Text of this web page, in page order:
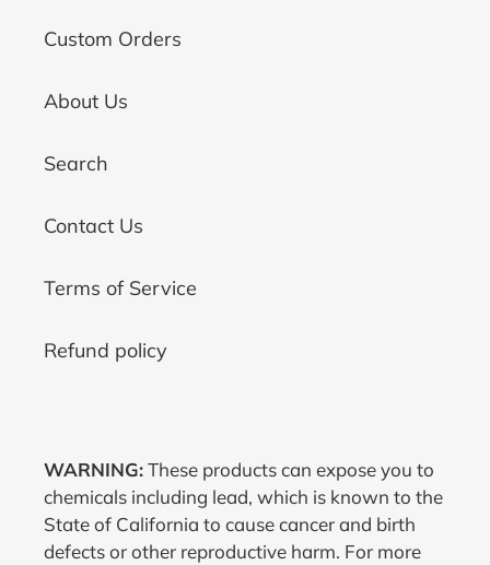
Custom Orders
About Us
Search
Contact Us
Terms of Service
Refund policy
WARNING:These products can expose you to
chemicals including lead, which is known to the
State of California to cause cancer and birth
defects or other reproductive harm. For more